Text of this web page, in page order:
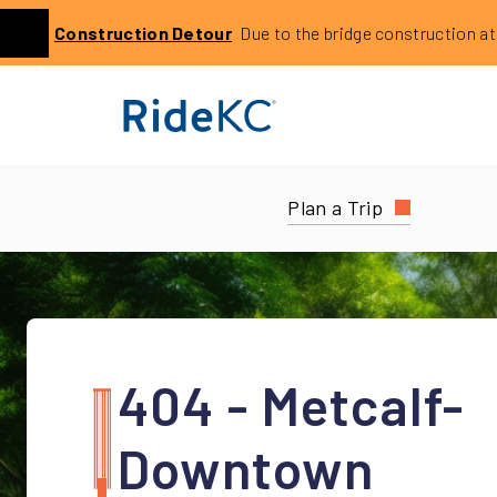
Previous
Click to learn more about this service alert: Holmes
Construction Detour Due to the bridge construction at
Plan a Trip
404 - Metcalf-
Downtown